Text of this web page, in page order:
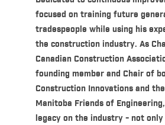
focused on training future
tradespeople while using his
the construction industry. As
Canadian Construction
founding member and Chair of
Construction Innovations and
Manitoba Friends of
legacy on the industry - not only